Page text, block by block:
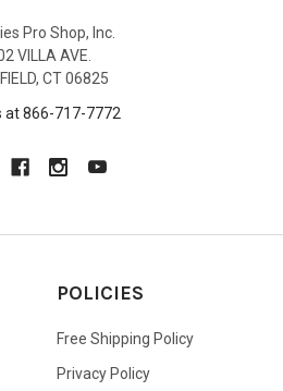
Pro Shop, Inc.
VILLA AVE.
CT 06825
at 866-717-7772
POLICIES
Free Shipping Policy
Privacy Policy